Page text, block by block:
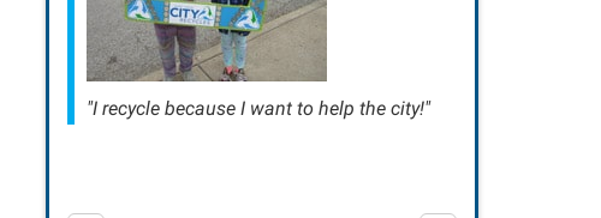
"I recycle because I want to help the city!"